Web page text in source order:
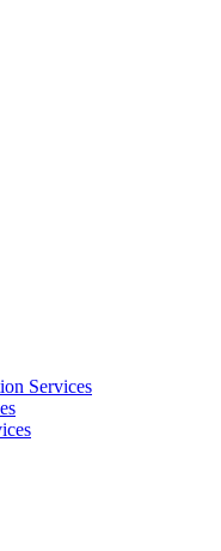
Services